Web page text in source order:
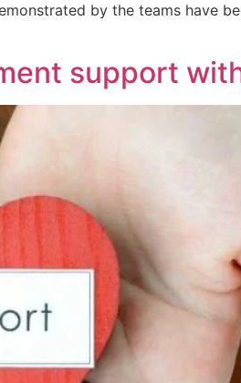
by the teams have
support